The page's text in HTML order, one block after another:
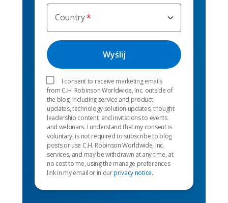
Country
I consent to receive marketing emails
from C.H. Robinson Worldwide, Inc. outside of
the blog, including service and product
updates, technology solution updates, thought
leadership content, and invitations to events
and webinars. I understand that my consent is
voluntary, is not required to subscribe to blog
posts or use C.H. Robinson Worldwide, Inc.
services, and may be withdrawn at any time, at
no cost to me, using the manage preferences
link in my email or in ourprivacy notice.